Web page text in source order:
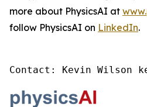
more about PhysicsAI at
follow PhysicsAI on LinkedIn.
Contact: Kevin Wilson